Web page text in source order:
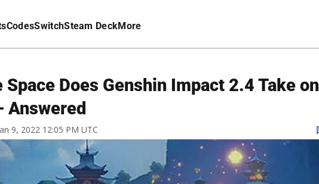
CodesSwitchSteam DeckMore
Does Genshin Impact 2.4 Take on
Answered
9, 2022 12:05 PM UTC